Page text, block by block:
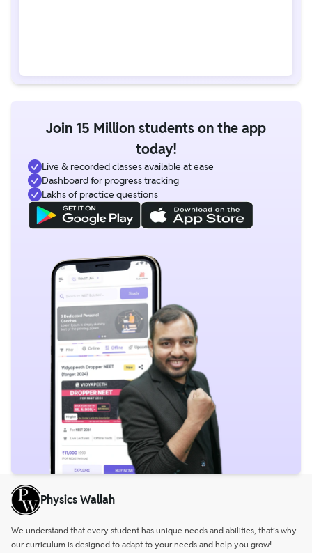
Join 15 Million students on the app
today!
Live & recorded classes available at ease
Dashboard for progress tracking
Lakhs of practice questions
Physics Wallah
We understand that every student has unique needs and abilities, that’s why
our curriculum is designed to adapt to your needs and help you grow!